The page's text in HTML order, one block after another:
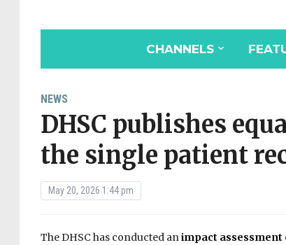
CHANNELS
NEWS
DHSC publishes
the single patient
May 20, 2026 1:44 pm
The DHSC has conducted animpact assessment